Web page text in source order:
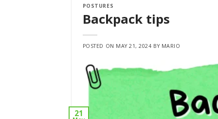
POSTURES
Backpack tips
POSTED ON MAY 21, 2024 BY MARIO
21